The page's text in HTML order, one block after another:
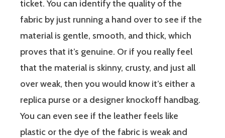
ticket. You can identify the quality of the
fabric by just running a hand over to see if the
material is gentle, smooth, and thick, which
proves that it’s genuine. Or if you really feel
that the material is skinny, crusty, and just all
over weak, then you would know it’s either a
replica purse or a designer knockoff handbag.
You can even see if the leather feels like
plastic or the dye of the fabric is weak and